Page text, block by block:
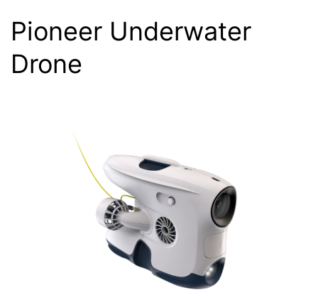
Pioneer Underwater
Drone